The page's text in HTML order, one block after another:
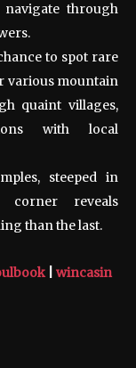
navigate through
to spot rare
various mountain
quaint villages,
with local
steeped in
corner reveals
than the last.
| wincasin